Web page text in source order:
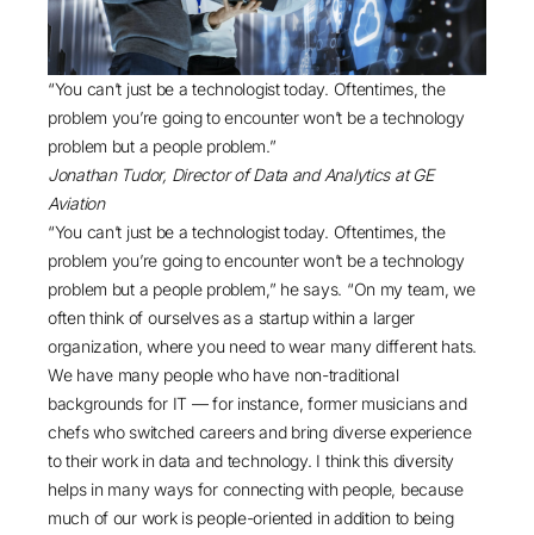
“You can’t just be a technologist today. Oftentimes, the
problem you’re going to encounter won’t be a technology
problem but a people problem.”
Jonathan Tudor, Director of Data and Analytics at GE
Aviation
“You can’t just be a technologist today. Oftentimes, the
problem you’re going to encounter won’t be a technology
problem but a people problem,” he says. “On my team, we
often think of ourselves as a startup within a larger
organization, where you need to wear many different hats.
We have many people who have non-traditional
backgrounds for IT — for instance, former musicians and
chefs who switched careers and bring diverse experience
to their work in data and technology. I think this diversity
helps in many ways for connecting with people, because
much of our work is people-oriented in addition to being